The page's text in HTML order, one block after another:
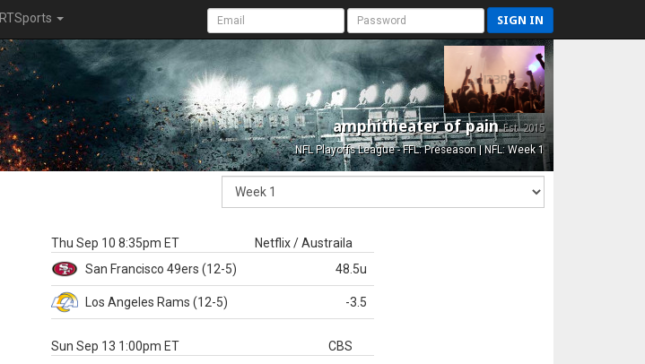
RTSports SIGN IN
amphitheater of painEst. 2015
NFL Playoffs League - FFL: Preseason | NFL: Week 1
Thu Sep 10 8:35pm ET
Netflix / Austraila
San Francisco 49ers (12-5) 48.5u
Los Angeles Rams (12-5) -3.5
Sun Sep 13 1:00pm ET
CBS